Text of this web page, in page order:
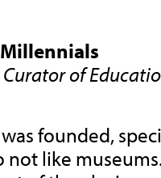
of
founded,
like